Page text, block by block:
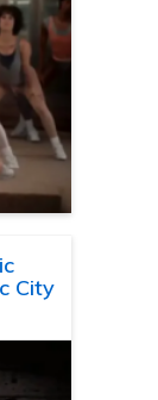
City